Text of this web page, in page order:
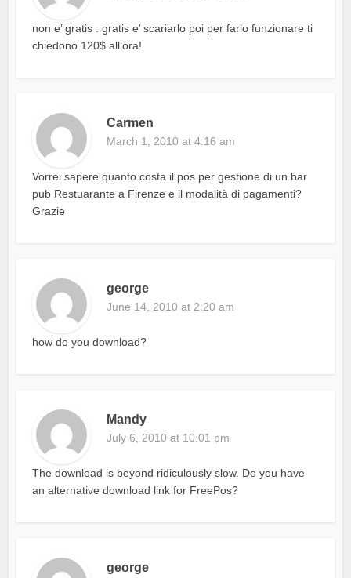
non e’ gratis . gratis e’ scariarlo poi per farlo funzionare ti
chiedono 120$ all’ora!
Carmen
March 1, 2010 at 4:16 am
Vorrei sapere quanto costa il pos per gestione di un bar
pub Restuarante a Firenze e il modalità di pagamenti?
Grazie
george
June 14, 2010 at 2:20 am
how do you download?
Mandy
July 6, 2010 at 10:01 pm
The download is beyond ridiculously slow. Do you have
an alternative download link for FreePos?
george